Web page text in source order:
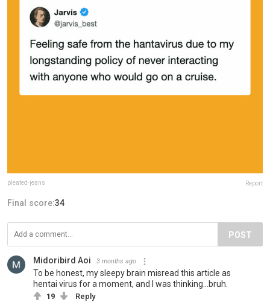
pleated-jeans Report
Final score:34
POST
Midoribird Aoi 3 months ago
To be honest, my sleepy brain misread this article as
hentai virus for a moment, and I was thinking...bruh.
19 Reply